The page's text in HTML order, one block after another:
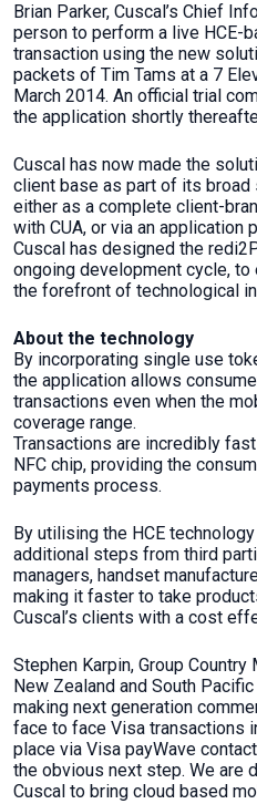
Brian Parker, Cuscal’s Chief
person to perform a live HCE-
transaction using the new
packets of Tim Tams at a 7
March 2014. An official trial
the application shortly
Cuscal has now made the
client base as part of its
either as a complete client-
with CUA, or via an application
Cuscal has designed the
ongoing development cycle,
the forefront of technological
About the technology
By incorporating single use
the application allows
transactions even when the
coverage range.
Transactions are incredibly
NFC chip, providing the
payments process.
By utilising the HCE
additional steps from third
managers, handset
making it faster to take
Cuscal’s clients with a cost
Stephen Karpin, Group
New Zealand and South
making next generation
face to face Visa transactions
place via Visa payWave
the obvious next step. We are
Cuscal to bring cloud based